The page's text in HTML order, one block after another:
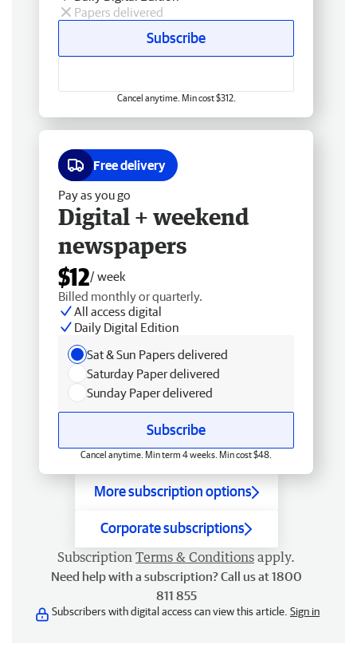
Papers delivered
Subscribe
Cancel anytime. Min cost $312.
Free delivery
Pay as you go
Digital + weekend
newspapers
$12/ week
Billed monthly or quarterly.
All access digital
Daily Digital Edition
Sat & Sun Papers delivered
Saturday Paper delivered
Sunday Paper delivered
Subscribe
Cancel anytime. Min term 4 weeks. Min cost $48.
More subscription options
Corporate subscriptions
Subscription Terms & Conditions apply.
Need help with a subscription? Call us at 1800
811 855
Subscribers with digital access can view this article. Sign in